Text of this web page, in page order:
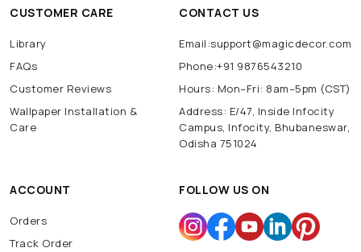
CUSTOMER CARE
Library
FAQs
Customer Reviews
Wallpaper Installation &
Care
CONTACT US
Email:support@magicdecor.com
Phone:+91 9876543210
Hours: Mon–Fri: 8am–5pm (CST)
Address: E/47, Inside Infocity
Campus, Infocity, Bhubaneswar,
Odisha 751024
ACCOUNT
Orders
Track Order
FOLLOW US ON